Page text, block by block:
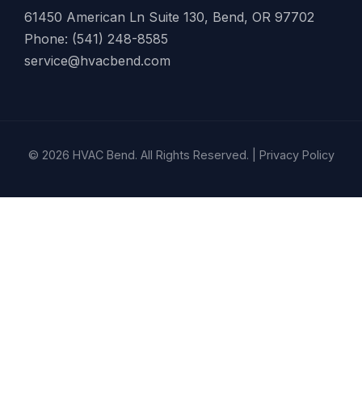
61450 American Ln Suite 130, Bend, OR 97702
Phone: (541) 248-8585
service@hvacbend.com
© 2026 HVAC Bend. All Rights Reserved. | Privacy Policy